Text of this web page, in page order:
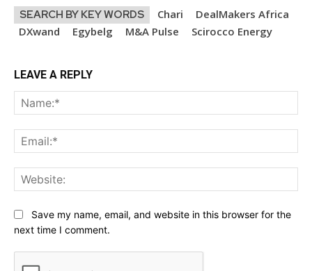
SEARCH BY KEY WORDS Chari
DealMakers Africa
DXwand
Egybelg M&A Pulse Scirocco Energy
LEAVE A REPLY
Save my name, email, and website in this browser for the
next time I comment.